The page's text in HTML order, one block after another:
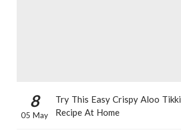
8
05 May
Try This Easy Crispy Aloo Tikki
Recipe At Home